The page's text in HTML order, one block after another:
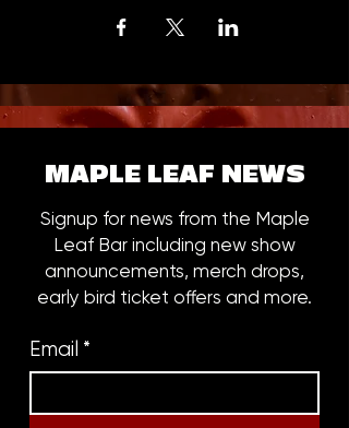
MAPLE LEAF NEWS
Signup for news from the Maple
Leaf Bar including new show
announcements, merch drops,
early bird ticket offers and more.
Email *